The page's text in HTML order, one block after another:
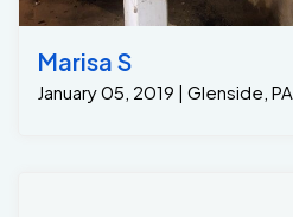
Marisa S
January 05, 2019 | Glenside, PA